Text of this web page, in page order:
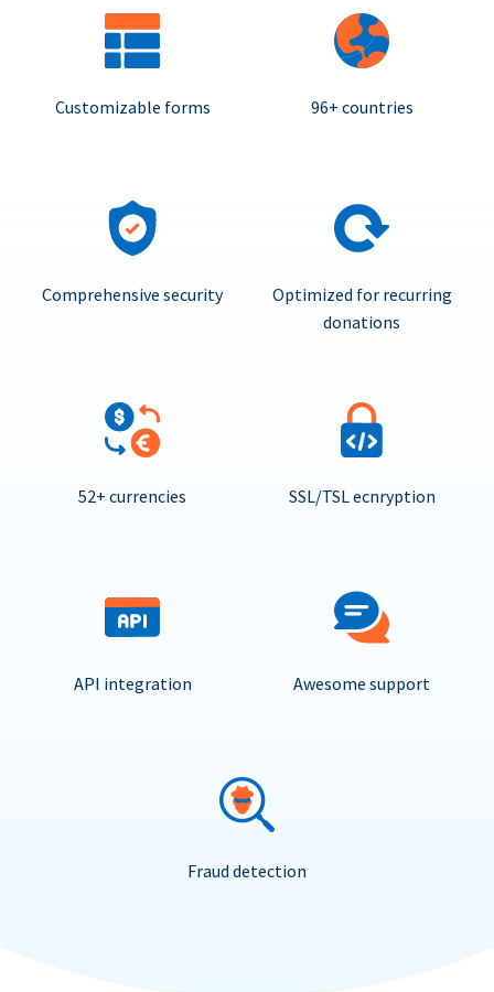
Customizable forms 96+ countries
Comprehensive security
Optimized for recurring
donations
52+ currencies SSL/TSL ecnryption
API integration Awesome support
Fraud detection